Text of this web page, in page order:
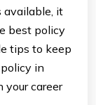
available, it
best policy
tips to keep
in
your career